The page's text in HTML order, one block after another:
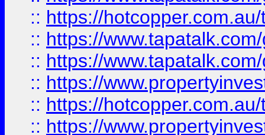
:: https://
:: https://
:: https://
:: https://
:: https://
:: https://